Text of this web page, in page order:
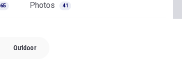
65 Photos 41
Outdoor